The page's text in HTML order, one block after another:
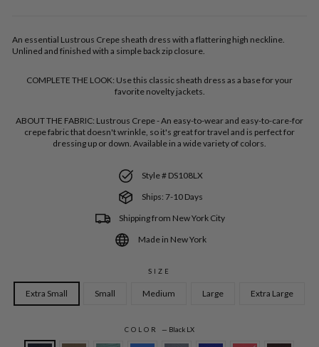
An essential Lustrous Crepe sheath dress with a flattering high neckline.
Unlined and finished with a simple back zip closure.
COMPLETE THE LOOK: Use this classic sheath dress as a base for your
favorite novelty jackets.
ABOUT THE FABRIC: Lustrous Crepe - An easy-to-wear and easy-to-care-for
crepe fabric that doesn't wrinkle, so it's great for travel and is perfect for
dressing up or down. Available in a wide variety of colors.
Style # DS108LX
Ships: 7-10 Days
Shipping from New York City
Made in New York
SIZE
Extra Small Small Medium Large Extra Large
COLOR — Black LX